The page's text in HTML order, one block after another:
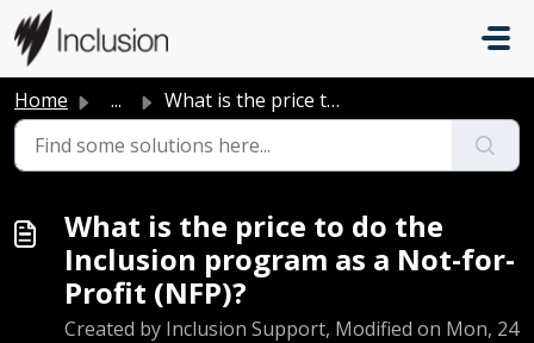
Skip to main content
Home ... What is the price to do the Inclusion program as a Not-fo...
What is the price to do the
Inclusion program as a Not-for-
Profit (NFP)?
Created by Inclusion Support, Modified on Mon, 24